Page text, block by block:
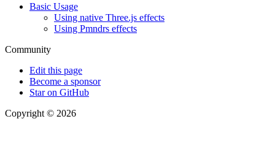
Basic Usage
Using native Three.js effects
Using Pmndrs effects
Community
Edit this page
Become a sponsor
Star on GitHub
Copyright © 2026